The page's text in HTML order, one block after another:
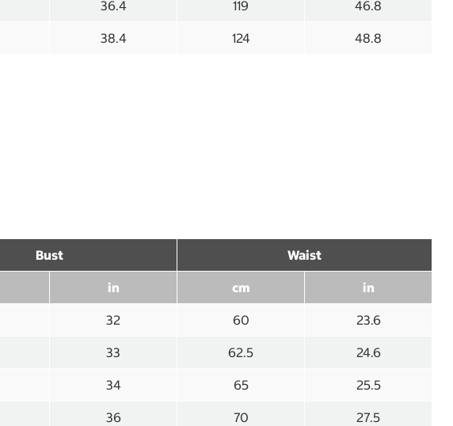
36.4 119 46.8
38.4 124 48.8
Bust Waist
in cm in
32 60 23.6
33 62.5 24.6
34 65 25.5
36 70 27.5